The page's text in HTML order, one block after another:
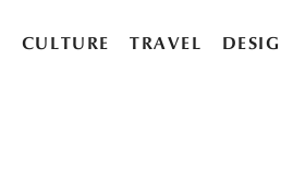
CULTURE TRAVEL